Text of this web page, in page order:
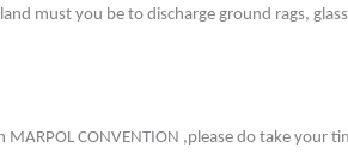
land must you be to discharge ground rags,
CONVENTION ,please do take your